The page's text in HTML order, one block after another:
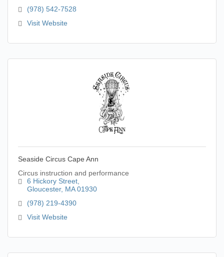
(978) 542-7528
Visit Website
Seaside Circus Cape Ann
Circus instruction and performance
6 Hickory Street
Gloucester MA 01930
(978) 219-4390
Visit Website